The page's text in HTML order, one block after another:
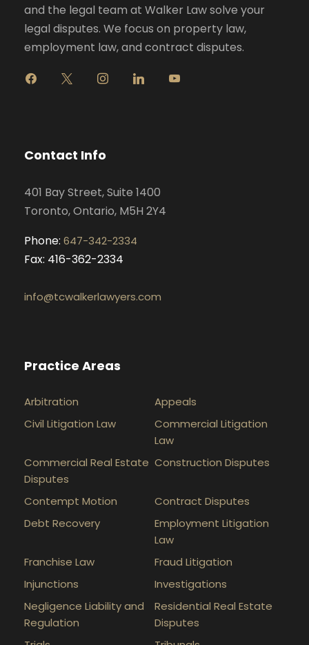
and the legal team at Walker Law solve your
legal disputes. We focus on property law,
employment law, and contract disputes.
g
r
m
Contact Info
401 Bay Street, Suite 1400
Toronto, Ontario, M5H 2Y4
Phone: 647-342-2334
Fax: 416-362-2334
info@tcwalkerlawyers.com
Practice Areas
Arbitration
Appeals
Civil Litigation Law
Commercial Litigation
Law
Commercial Real Estate
Disputes
Construction Disputes
Contempt Motion
Contract Disputes
Debt Recovery
Employment Litigation
Law
Franchise Law
Fraud Litigation
Injunctions
Investigations
Negligence Liability and
Regulation
Residential Real Estate
Disputes